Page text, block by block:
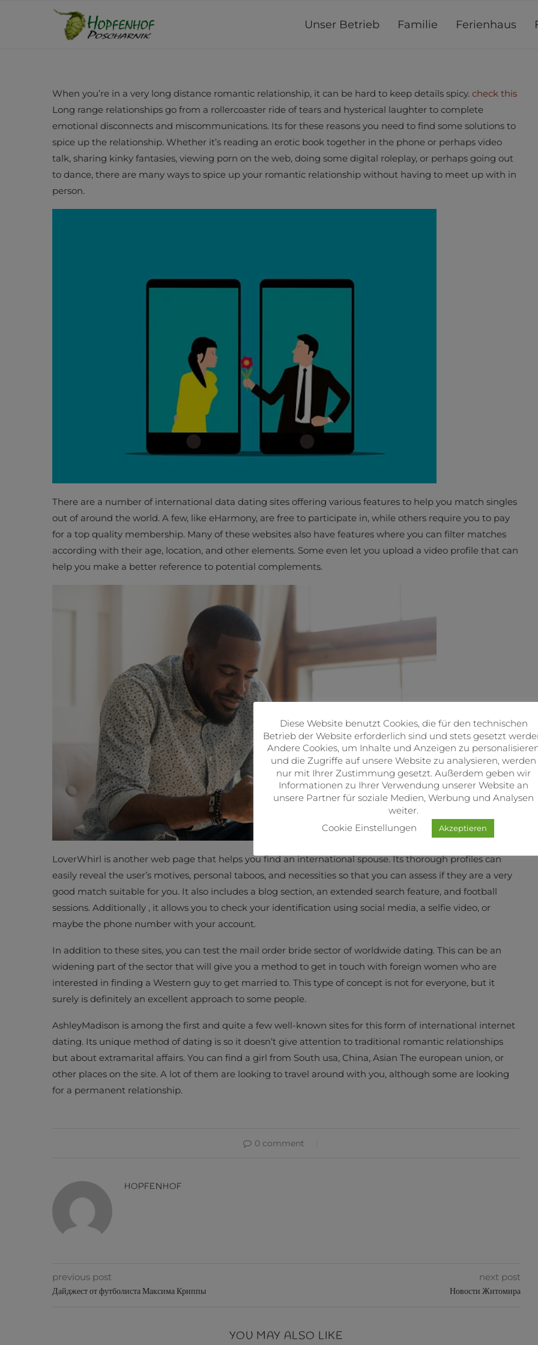
Unser Betrieb Familie Ferienhaus
When you’re in a very long distance romantic relationship, it can be hard to keep details spicy. check this
Long range relationships go from a rollercoaster ride of tears and hysterical laughter to complete
emotional disconnects and miscommunications. Its for these reasons you need to find some solutions to
spice up the relationship. Whether it’s reading an erotic book together in the phone or perhaps video
talk, sharing kinky fantasies, viewing porn on the web, doing some digital roleplay, or perhaps going out
to dance, there are many ways to spice up your romantic relationship without having to meet up with in
person.
There are a number of international data dating sites offering various features to help you match singles
out of around the world. A few, like eHarmony, are free to participate in, while others require you to pay
for a top quality membership. Many of these websites also have features where you can filter matches
according with their age, location, and other elements. Some even let you upload a video profile that can
help you make a better reference to potential complements.
LoverWhirl is another web page that helps you find an international spouse. Its thorough profiles can
easily reveal the user’s motives, personal taboos, and necessities so that you can assess if they are a very
good match suitable for you. It also includes a blog section, an extended search feature, and football
sessions. Additionally , it allows you to check your identification using social media, a selfie video, or
maybe the phone number with your account.
In addition to these sites, you can test the mail order bride sector of worldwide dating. This can be an
widening part of the sector that will give you a method to get in touch with foreign women who are
interested in finding a Western guy to get married to. This type of concept is not for everyone, but it
surely is definitely an excellent approach to some people.
AshleyMadison is among the first and quite a few well-known sites for this form of international internet
dating. Its unique method of dating is so it doesn’t give attention to traditional romantic relationships
but about extramarital affairs. You can find a girl from South usa, China, Asian The european union, or
other places on the site. A lot of them are looking to travel around with you, although some are looking
for a permanent relationship.
0 comment
HOPFENHOF
previous post
Дайджест от футболиста Максима Криппы
next post
Новости Житомира
YOU MAY ALSO LIKE
Diese Website benutzt Cookies, die für den technischen
Betrieb der Website erforderlich sind und stets gesetzt
Andere Cookies, um Inhalte und Anzeigen zu
und die Zugriffe auf unsere Website zu analysieren, werden
nur mit Ihrer Zustimmung gesetzt. Außerdem geben wir
Informationen zu Ihrer Verwendung unserer Website an
unsere Partner für soziale Medien, Werbung und Analysen
weiter.
Cookie Einstellungen
Akzeptieren